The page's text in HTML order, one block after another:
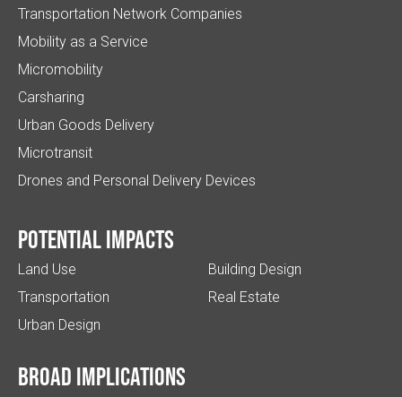
Transportation Network Companies
Mobility as a Service
Micromobility
Carsharing
Urban Goods Delivery
Microtransit
Drones and Personal Delivery Devices
Potential impacts
Land Use
Transportation
Urban Design
Building Design
Real Estate
Broad implications